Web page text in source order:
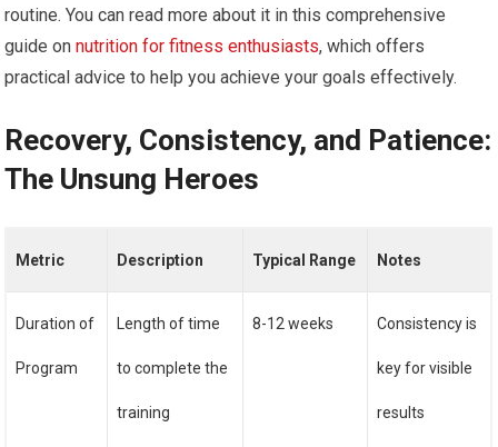
routine. You can read more about it in this comprehensive
guide onnutrition for fitness enthusiasts, which offers
practical advice to help you achieve your goals effectively.
Recovery, Consistency, and Patience:
The Unsung Heroes
Metric Description Typical Range Notes
Duration of
Program
Length of time
to complete the
training
8-12 weeks Consistency is
key for visible
results